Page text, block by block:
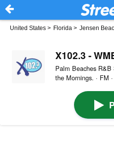
United States > Florida > Jensen
X102.3 -
Palm Beaches
the Mornings. · FM